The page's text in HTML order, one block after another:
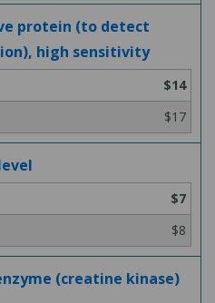
protein (to detect
high sensitivity
$14
$17
$7
$8
(creatine kinase)